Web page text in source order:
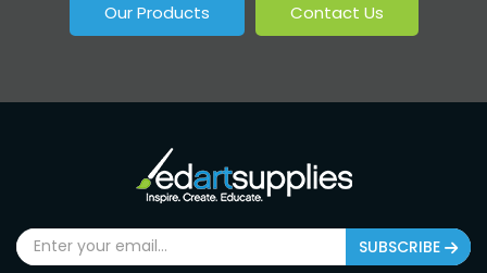
Our Products Contact Us
SUBSCRIBE